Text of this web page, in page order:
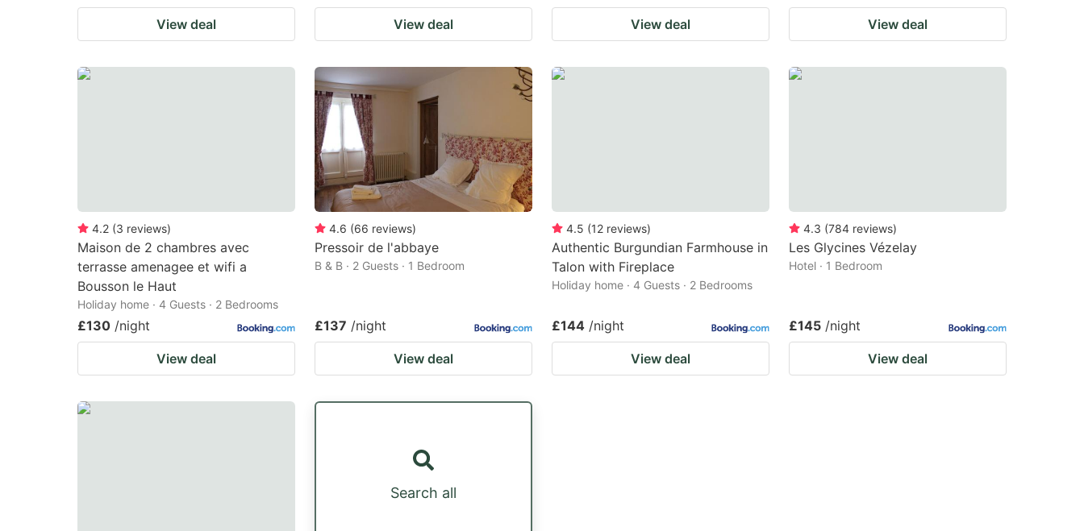
View deal View deal View deal View deal
4.2 (3 reviews)
Maison de 2 chambres avec
terrasse amenagee et wifi a
Bousson le Haut
Holiday home · 4 Guests · 2 Bedrooms
£130 /night
View deal
4.6 (66 reviews)
Pressoir de l'abbaye
B & B · 2 Guests · 1 Bedroom
£137 /night
View deal
4.5 (12 reviews)
Authentic Burgundian Farmhouse in
Talon with Fireplace
Holiday home · 4 Guests · 2 Bedrooms
£144 /night
View deal
4.3 (784 reviews)
Les Glycines Vézelay
Hotel · 1 Bedroom
£145 /night
View deal
Search all